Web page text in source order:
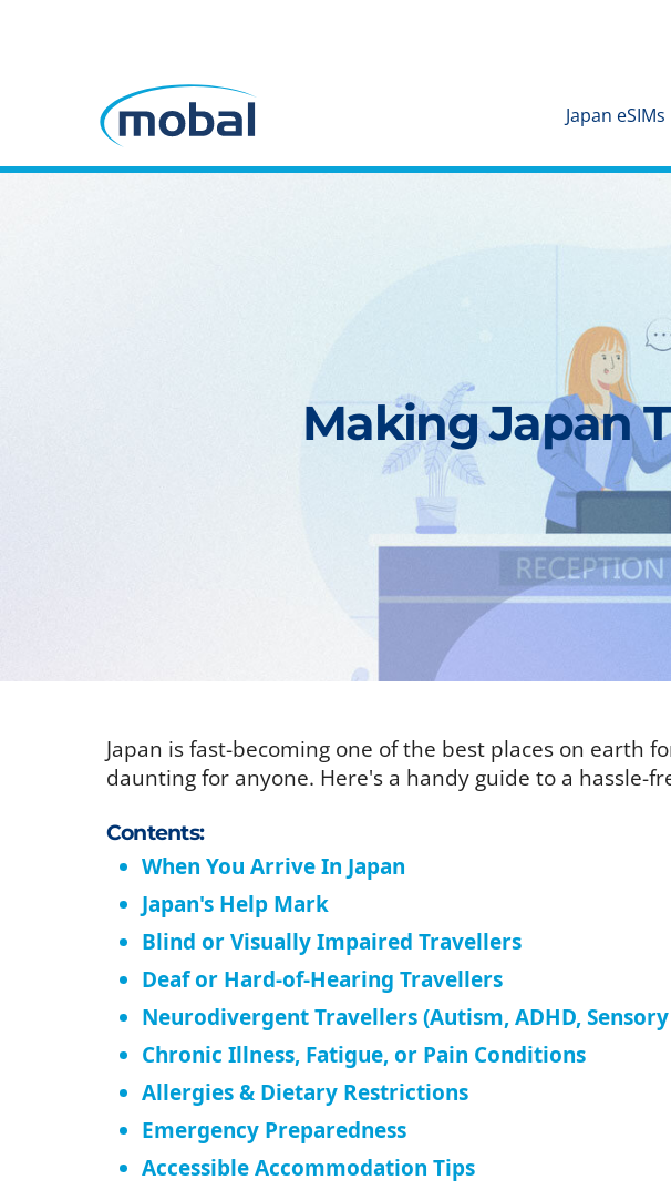
Japan eSIMs
Making Japan
Japan is fast-becoming one of the best places on earth
daunting for anyone. Here's a handy guide to a hassle-
Contents:
When You Arrive In Japan
Japan's Help Mark
Blind or Visually Impaired Travellers
Deaf or Hard-of-Hearing Travellers
Neurodivergent Travellers (Autism, ADHD,
Chronic Illness, Fatigue, or Pain Conditions
Allergies & Dietary Restrictions
Emergency Preparedness
Accessible Accommodation Tips